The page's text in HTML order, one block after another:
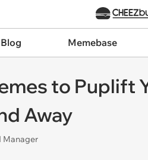
Memebase
to Puplift
Away
Manager